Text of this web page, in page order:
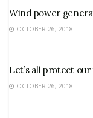
Wind power
OCTOBER 26, 2018
Let’s all protect
OCTOBER 26, 2018